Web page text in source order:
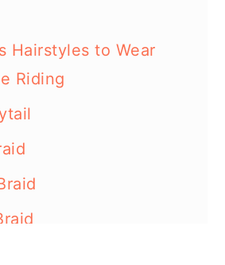
Hairstyles to Wear
Riding